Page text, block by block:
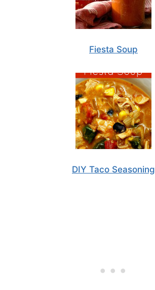
Fiesta Soup
DIY Taco Seasoning